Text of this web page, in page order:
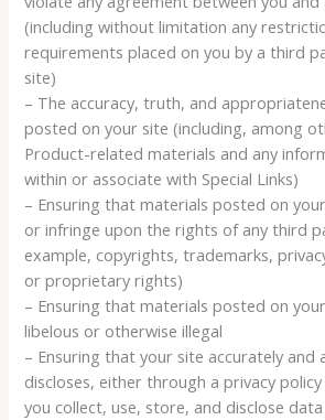
(including without limitation any
requirements placed on you by a third
site)
– The accuracy, truth, and
posted on your site (including, among
Product-related materials and any
within or associate with Special Links)
– Ensuring that materials posted on
or infringe upon the rights of any third
example, copyrights, trademarks,
or proprietary rights)
– Ensuring that materials posted on
libelous or otherwise illegal
– Ensuring that your site accurately and
discloses, either through a privacy
you collect, use, store, and disclose